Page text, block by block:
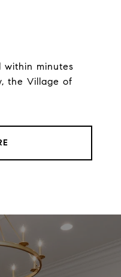
within minutes
the Village of